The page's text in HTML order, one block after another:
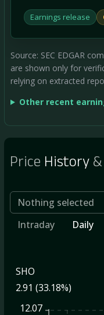
Earnings release
Source: SEC EDGAR
are shown only for
relying on extracted
Other recent
Price History&
Nothing selected
Intraday
Daily
SHO
2.91 (33.18%)
12.07